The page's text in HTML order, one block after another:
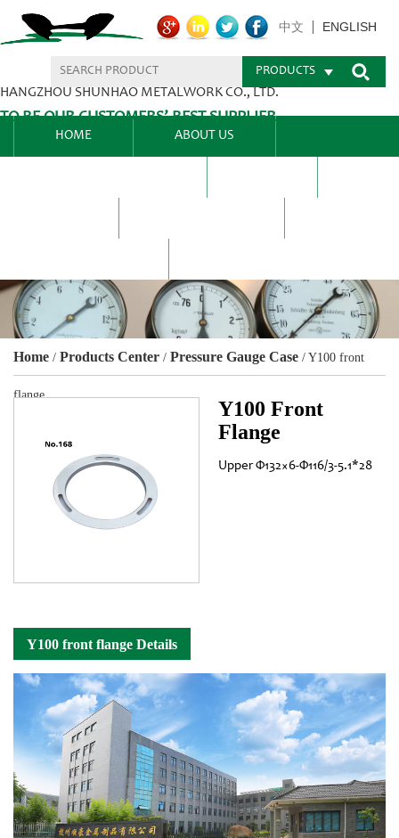
HANGZHOU SHUNHAO METALWORK CO., LTD.
TO BE OUR CUSTOMERS’ BEST SUPPLIER.
中文 ENGLISH
PRODUCTS
HOME ABOUT US
Home / Products Center / Pressure Gauge Case / Y100 front
flange
Y100 Front
Flange
Upper Φ132×6-Φ116/3-5.1*28
Y100 front flange Details